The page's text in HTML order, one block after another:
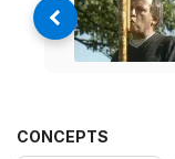
CONCEPTS